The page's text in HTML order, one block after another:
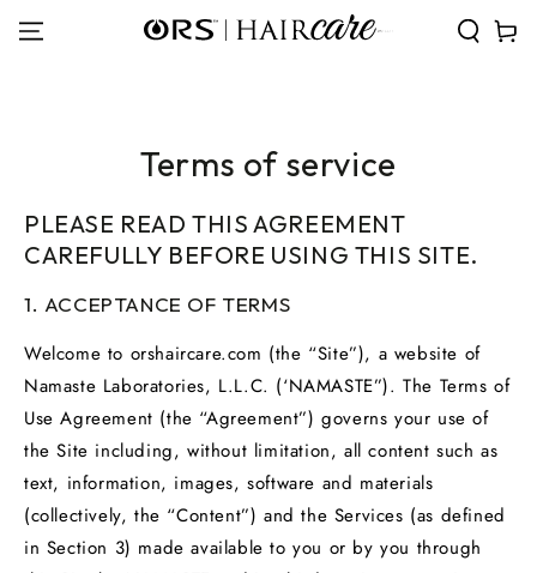
CONTENT
Cart
Terms of service
PLEASE READ THIS AGREEMENT
CAREFULLY BEFORE USING THIS SITE.
1. ACCEPTANCE OF TERMS
Welcome to orshaircare.com (the “Site”), a website of
Namaste Laboratories, L.L.C. (‘NAMASTE”). The Terms of
Use Agreement (the “Agreement”) governs your use of
the Site including, without limitation, all content such as
text, information, images, software and materials
(collectively, the “Content”) and the Services (as defined
in Section 3) made available to you or by you through